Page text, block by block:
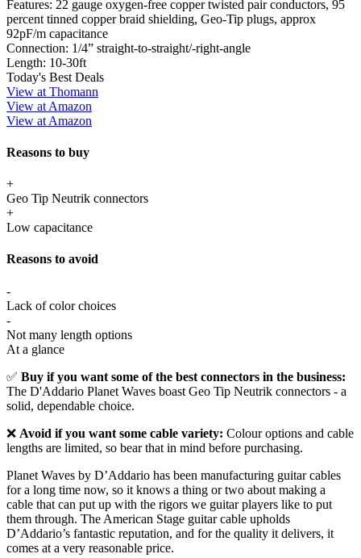
Features: 22 gauge oxygen-free copper twisted pair conductors, 95
percent tinned copper braid shielding, Geo-Tip plugs, approx
92pF/m capacitance
Connection: 1/4” straight-to-straight/-right-angle
Length: 10-30ft
Today's Best Deals
View at Thomann
View at Amazon
View at Amazon
Reasons to buy
+
Geo Tip Neutrik connectors
+
Low capacitance
Reasons to avoid
-
Lack of color choices
-
Not many length options
At a glance
✅ Buy if you want some of the best connectors in the business:
The D'Addario Planet Waves boast Geo Tip Neutrik connectors - a
solid, dependable choice.
❌ Avoid if you want some cable variety: Colour options and cable
lengths are limited, so bear that in mind before purchasing.
Planet Waves by D’Addario has been manufacturing guitar cables
for a long time now, so it knows a thing or two about making a
cable that can put up with the rigors we guitar players like to put
them through. The American Stage guitar cable upholds
D’Addario’s fantastic reputation, and for the quality it delivers, it
comes at a very reasonable price.